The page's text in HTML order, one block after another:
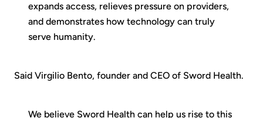
expands access, relieves pressure on providers,
and demonstrates how technology can truly
serve humanity.
Said Virgilio Bento, founder and CEO of Sword Health.
We believe Sword Health can help us rise to this